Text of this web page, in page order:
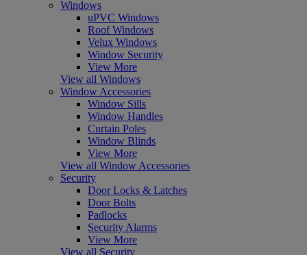
Windows
uPVC Windows
Roof Windows
Velux Windows
Window Security
View More
View all Windows
Window Accessories
Window Sills
Window Handles
Curtain Poles
Window Blinds
View More
View all Window Accessories
Security
Door Locks & Latches
Door Bolts
Padlocks
Security Alarms
View More
View all Security